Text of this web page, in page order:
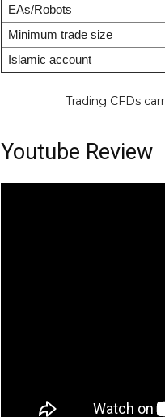
EAs/Robots
Minimum trade size
Islamic account
Trading CFDs
Youtube Review